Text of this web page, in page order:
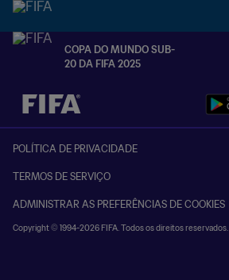
COPA DO MUNDO SUB-
20 DA FIFA 2025
TBD x TBD
POLÍTICA DE PRIVACIDADE
TERMOS DE SERVIÇO
ADMINISTRAR AS PREFERÊNCIAS DE COOKIES
Copyright © 1994-2026 FIFA. Todos os direitos reservados.